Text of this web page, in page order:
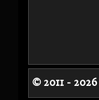
© 2011 - 2026